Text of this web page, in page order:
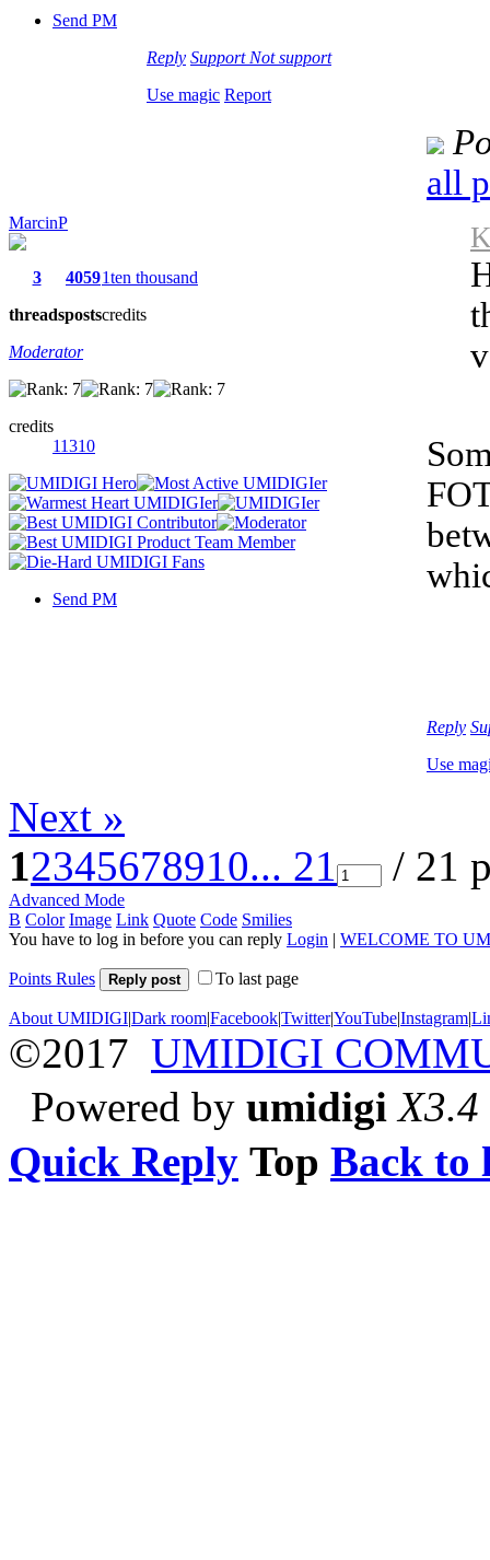
Send PM
Reply Support Not support
Use magic Report
MarcinP
3
threads
4059
posts
1ten thousand
credits
Moderator
credits
11310
Send PM
all
Reply
Use
Next »
12345678910... 21 / 21
Advanced Mode
B Color Image Link Quote Code Smilies
You have to log in before you can reply Login | WELCOME TO
Points Rules Reply post To last page
About UMIDIGI|Dark room|Facebook|Twitter|YouTube|Instagram|
©2017 UMIDIGI
Powered by umidigi X3.4
Quick Reply Top Back to